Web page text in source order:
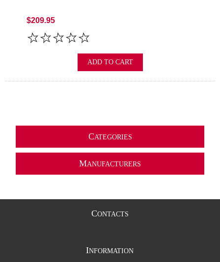
$209.95
ADD TO CART
CATEGORIES
MANUFACTURERS
CONTACTS
INFORMATION